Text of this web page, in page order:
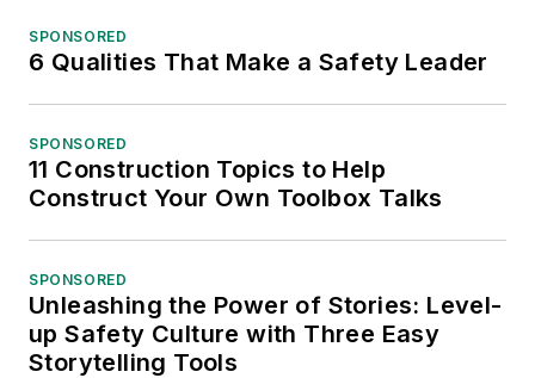
SPONSORED
6 Qualities That Make a Safety Leader
SPONSORED
11 Construction Topics to Help
Construct Your Own Toolbox Talks
SPONSORED
Unleashing the Power of Stories: Level-
up Safety Culture with Three Easy
Storytelling Tools